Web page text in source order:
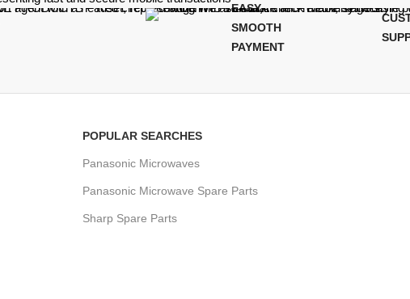
EASY,
SMOOTH
PAYMENT
POPULAR SEARCHES
Panasonic Microwaves
Panasonic Microwave Spare Parts
Sharp Spare Parts